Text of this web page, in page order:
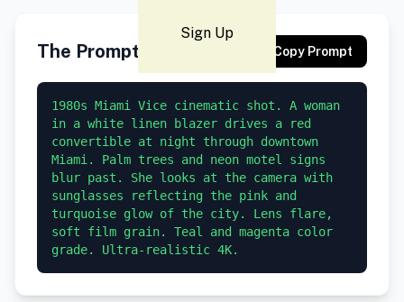
Sign Up
The Prompt Copy Prompt
1980s Miami Vice cinematic shot. A woman
in a white linen blazer drives a red
convertible at night through downtown
Miami. Palm trees and neon motel signs
blur past. She looks at the camera with
sunglasses reflecting the pink and
turquoise glow of the city. Lens flare,
soft film grain. Teal and magenta color
grade. Ultra-realistic 4K.